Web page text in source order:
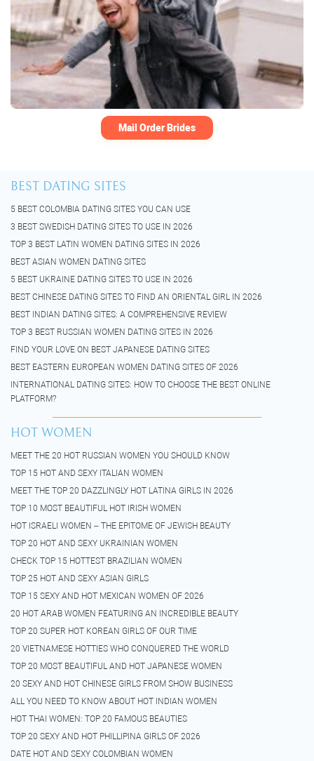
Mail Order Brides
BEST DATING SITES
5 BEST COLOMBIA DATING SITES YOU CAN USE
3 BEST SWEDISH DATING SITES TO USE IN 2026
TOP 3 BEST LATIN WOMEN DATING SITES IN 2026
BEST ASIAN WOMEN DATING SITES
5 BEST UKRAINE DATING SITES TO USE IN 2026
BEST CHINESE DATING SITES TO FIND AN ORIENTAL GIRL IN 2026
BEST INDIAN DATING SITES: A COMPREHENSIVE REVIEW
TOP 3 BEST RUSSIAN WOMEN DATING SITES IN 2026
FIND YOUR LOVE ON BEST JAPANESE DATING SITES
BEST EASTERN EUROPEAN WOMEN DATING SITES OF 2026
INTERNATIONAL DATING SITES: HOW TO CHOOSE THE BEST ONLINE
PLATFORM?
HOT WOMEN
MEET THE 20 HOT RUSSIAN WOMEN YOU SHOULD KNOW
TOP 15 HOT AND SEXY ITALIAN WOMEN
MEET THE TOP 20 DAZZLINGLY HOT LATINA GIRLS IN 2026
TOP 10 MOST BEAUTIFUL HOT IRISH WOMEN
HOT ISRAELI WOMEN – THE EPITOME OF JEWISH BEAUTY
TOP 20 HOT AND SEXY UKRAINIAN WOMEN
CHECK TOP 15 HOTTEST BRAZILIAN WOMEN
TOP 25 HOT AND SEXY ASIAN GIRLS
TOP 15 SEXY AND HOT MEXICAN WOMEN OF 2026
20 HOT ARAB WOMEN FEATURING AN INCREDIBLE BEAUTY
TOP 20 SUPER HOT KOREAN GIRLS OF OUR TIME
20 VIETNAMESE HOTTIES WHO CONQUERED THE WORLD
TOP 20 MOST BEAUTIFUL AND HOT JAPANESE WOMEN
20 SEXY AND HOT CHINESE GIRLS FROM SHOW BUSINESS
ALL YOU NEED TO KNOW ABOUT HOT INDIAN WOMEN
HOT THAI WOMEN: TOP 20 FAMOUS BEAUTIES
TOP 20 SEXY AND HOT PHILLIPINA GIRLS OF 2026
DATE HOT AND SEXY COLOMBIAN WOMEN